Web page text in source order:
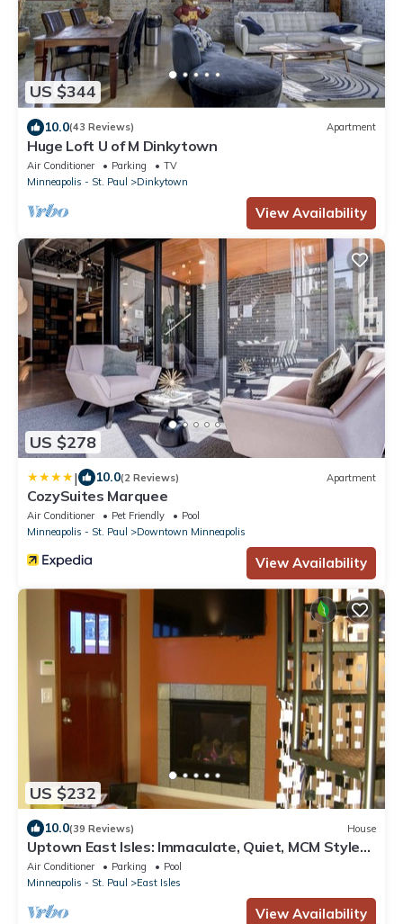
US $344
10.0(43 Reviews) Apartment
Huge Loft U of M Dinkytown
Air Conditioner Parking
TV
Minneapolis - St. Paul
Dinkytown
View Availability
US $278
| 10.0(2 Reviews) Apartment
CozySuites Marquee
Air Conditioner Pet Friendly
Pool
Minneapolis - St. Paul
Downtown Minneapolis
View Availability
US $232
10.0(39 Reviews) House
Uptown East Isles: Immaculate, Quiet, MCM Style
for Nightly/Monthly Rental
Air Conditioner Parking
Pool
Minneapolis - St. Paul
East Isles
View Availability